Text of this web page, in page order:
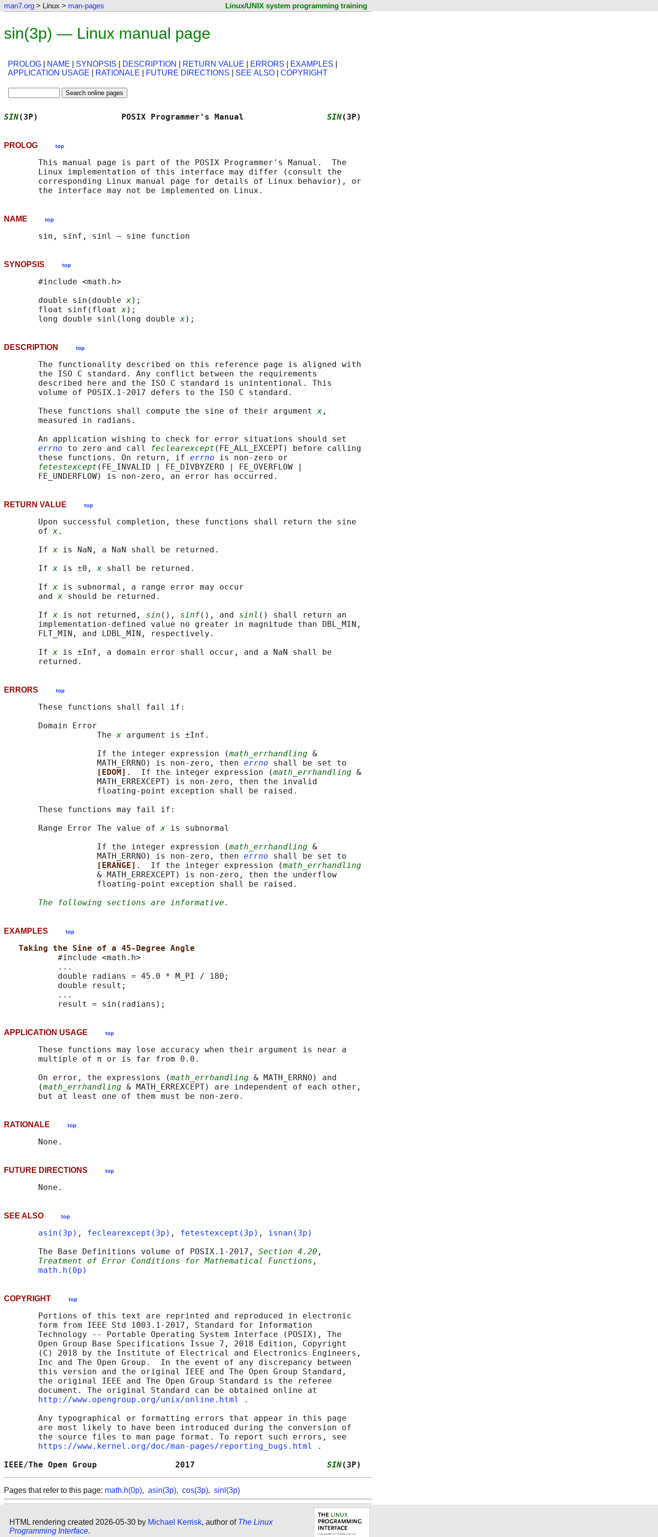
man7.org > Linux > man-pages Linux/UNIX system programming training
sin(3p) — Linux manual page
PROLOG NAME SYNOPSIS DESCRIPTION RETURN VALUE ERRORS EXAMPLES
APPLICATION USAGE
RATIONALE FUTURE DIRECTIONS SEE ALSO COPYRIGHT
SIN(3P)                 POSIX Programmer's Manual SIN(3P)
PROLOG top
       This manual page is part of the POSIX Programmer's Manual.  The
       Linux implementation of this interface may differ (consult the
       corresponding Linux manual page for details of Linux behavior), or
NAME top
SYNOPSIS top
       #include <math.h>
       double sin(double
x);
       float sinf(float
x);
       long double sinl(long double
x
DESCRIPTION top
       The functionality described on this reference page is aligned with
       the ISO C standard. Any conflict between the requirements
       described here and the ISO C standard is unintentional. This
       volume of POSIX.1‐2017 defers to the ISO C standard.
       These functions shall compute the sine of their argument
x ,
       measured in radians.
       An application wishing to check for error situations should set
errno to zero and call feclearexcept (FE_ALL_EXCEPT) before calling
       these functions. On return, if
errno is non-zero or
fetestexcept (FE_INVALID | FE_DIVBYZERO | FE_OVERFLOW |
RETURN VALUE top
       Upon successful completion, these functions shall return the sine
       of
x.
       If
x is NaN, a NaN shall be returned.
       If
x is ±0, x shall be returned.
       If
x is subnormal, a range error may occur
       and
x should be returned.
       If
x is not returned, sin (), sinf(), and sinl () shall return an
       implementation-defined value no greater in magnitude than DBL_MIN,
       FLT_MIN, and LDBL_MIN, respectively.
       If
x is ±Inf, a domain error shall occur, and a NaN shall be
ERRORS top
       These functions shall fail if:
       Domain Error
                   The
x argument is ±Inf.
                   If the integer expression (
math_errhandling &
                   MATH_ERRNO) is non-zero, then
errno shall be set to
[EDOM] .  If the integer expression (math_errhandling &
                   MATH_ERREXCEPT) is non-zero, then the invalid
                   floating-point exception shall be raised.
       These functions may fail if:
       Range Error The value of
x is subnormal
                   If the integer expression (
math_errhandling &
                   MATH_ERRNO) is non-zero, then
errno shall be set to
[ERANGE] .  If the integer expression (math_errhandling
                   & MATH_ERREXCEPT) is non-zero, then the underflow
                   floating-point exception shall be raised.
The following sections are informative.
EXAMPLES top
Taking the Sine of a 45-Degree Angle
           #include <math.h>
           ...
           double radians = 45.0 * M_PI / 180;
           double result;
           ...
APPLICATION USAGE top
       These functions may lose accuracy when their argument is near a
       multiple of π or is far from 0.0.
       On error, the expressions (
math_errhandling & MATH_ERRNO) and
       (
math_errhandling & MATH_ERREXCEPT) are independent of each other,
RATIONALE top
FUTURE DIRECTIONS top
SEE ALSO top
asin(3p) , feclearexcept(3p) , fetestexcept(3p) , isnan(3p)
       The Base Definitions volume of POSIX.1‐2017,
Section 4.20 ,
Treatment of Error Conditions for Mathematical Functions ,
math.h(0p)
COPYRIGHT top
       Portions of this text are reprinted and reproduced in electronic
       form from IEEE Std 1003.1-2017, Standard for Information
       Technology -- Portable Operating System Interface (POSIX), The
       Open Group Base Specifications Issue 7, 2018 Edition, Copyright
       (C) 2018 by the Institute of Electrical and Electronics Engineers,
       Inc and The Open Group.  In the event of any discrepancy between
       this version and the original IEEE and The Open Group Standard,
       the original IEEE and The Open Group Standard is the referee
       document. The original Standard can be obtained online at
http://www.opengroup.org/unix/online.html
.
       Any typographical or formatting errors that appear in this page
       are most likely to have been introduced during the conversion of
       the source files to man page format. To report such errors, see
https://www.kernel.org/doc/man-pages/reporting_bugs.html
.
IEEE/The Open Group                2017 SIN(3P)
Pages that refer to this page: math.h(0p), asin(3p), cos(3p), sinl(3p)
HTML rendering created 2026-05-30 by Michael Kerrisk, author of The Linux
Programming Interface.